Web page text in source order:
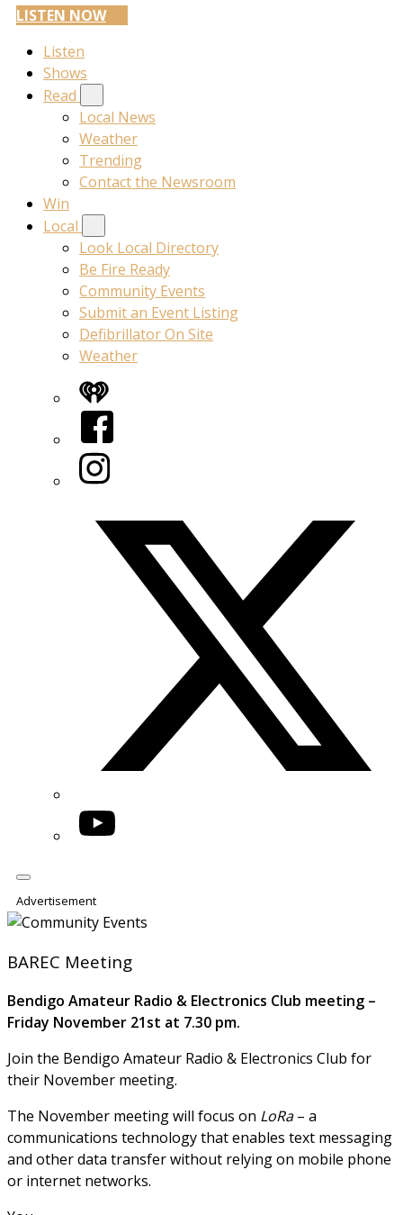
LISTEN NOW
Listen
Shows
Read
Local News
Weather
Trending
Contact the Newsroom
Win
Local
Look Local Directory
Be Fire Ready
Community Events
Submit an Event Listing
Defibrillator On Site
Weather
iHeart
Facebook
Instagram
YouTube
Advertisement
BAREC Meeting
Bendigo Amateur Radio & Electronics Club meeting –
Friday November 21st at 7.30 pm.
Join the Bendigo Amateur Radio & Electronics Club for
their November meeting.
The November meeting will focus on LoRa– a
communications technology that enables text messaging
and other data transfer without relying on mobile phone
or internet networks.